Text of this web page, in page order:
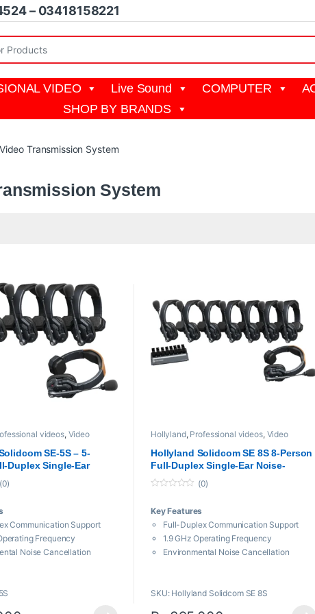
– 03418158221
VIDEO Live Sound COMPUTER
SHOP BY BRANDS
Video Transmission System
System
videos, Video
SE-5S – 5-
Duplex Single-Ear
Headset Intercom
Version)
(0)
Communication Support
Frequency
Noise Cancellation
Hopping Technology
Hollyland, Professional videos, Video
Hollyland Solidcom SE 8S 8-Person
Full-Duplex Single-Ear Noise-
Canceling Headset Intercom
u
o
f
(0)
Key Features
Full-Duplex Communication Support
1.9 GHz Operating Frequency
Environmental Noise Cancellation
Wind & Water Resistant
SKU: Hollyland Solidcom SE 8S
through ₨ 57,000